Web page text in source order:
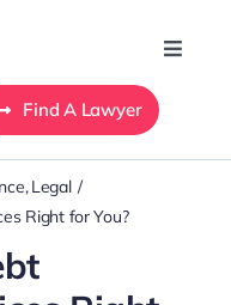
Toggle
Find A Lawyer
Legal
Right for You?